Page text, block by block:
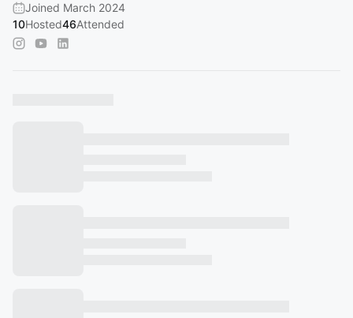
Joined March 2024
10Hosted46Attended